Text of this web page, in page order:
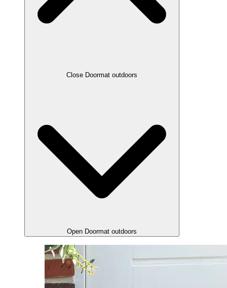
Close Doormat outdoors
Open Doormat outdoors